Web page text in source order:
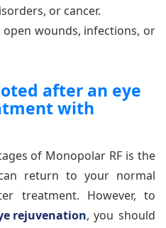
or cancer.
wounds, infections, or
after an eye
with
of Monopolar RF is the
return to your normal
treatment. However, to
rejuvenation, you should